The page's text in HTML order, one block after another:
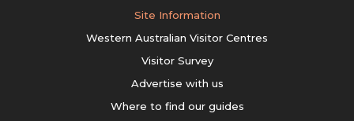
Site Information
Western Australian Visitor Centres
Visitor Survey
Advertise with us
Where to find our guides